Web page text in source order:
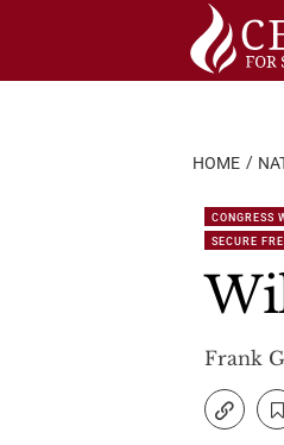
HOME
CONGRESS
SECURE
Frank